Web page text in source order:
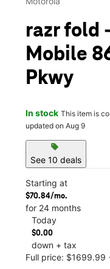
razr fold
Mobile
Pkwy
In stock This item is
updated on Aug 9
sell
See 10 deals
Starting at
$70.84/mo.
for 24 months
Today
$0.00
down + tax
Full price: $1699.99